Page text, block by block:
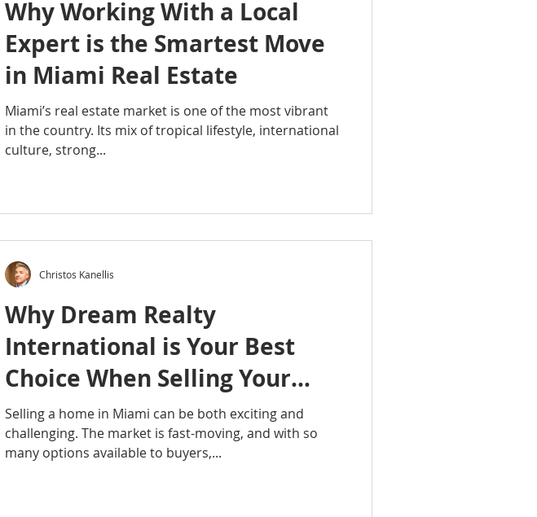
Why Working With a Local
Expert is the Smartest Move
in Miami Real Estate
Miami’s real estate market is one of the most vibrant
in the country. Its mix of tropical lifestyle, international
culture, strong...
Why Dream Realty
International is Your Best
Choice When Selling Your
Home
Selling a home in Miami can be both exciting and
challenging. The market is fast-moving, and with so
many options available to buyers,...
Christos Kanellis